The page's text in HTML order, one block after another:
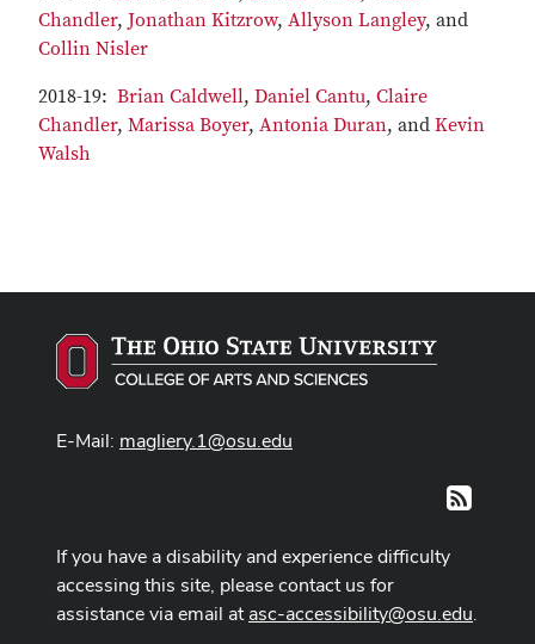
Chandler, Jonathan Kitzrow, Allyson Langley, and
Collin Nisler
2018-19: Brian Caldwell, Daniel Cantu, Claire
Chandler, Marissa Boyer, Antonia Duran, and Kevin
Walsh
E-Mail: magliery.1@osu.edu
RSS
If you have a disability and experience difficulty
accessing this site, please contact us for
assistance via email atasc-accessibility@osu.edu.